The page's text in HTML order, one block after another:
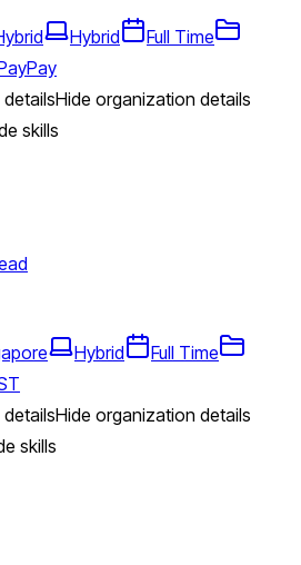
Hybrid
Full Time
Hide organization details
skills
Hybrid
Full Time
Hide organization details
skills